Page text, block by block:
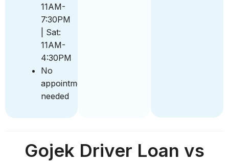
11AM-
7:30PM
| Sat:
11AM-
4:30PM
No
appointment
needed
Gojek Driver Loan vs